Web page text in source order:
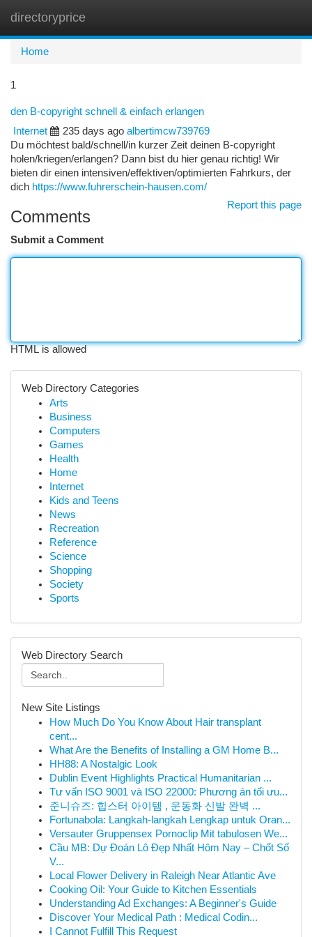
directoryprice
Home
1
den B-copyright schnell & einfach erlangen
Internet
235 days ago albertimcw739769
Du möchtest bald/schnell/in kurzer Zeit deinen B-copyright
holen/kriegen/erlangen? Dann bist du hier genau richtig! Wir
bieten dir einen intensiven/effektiven/optimierten Fahrkurs, der
dich https://www.fuhrerschein-hausen.com/
Report this page
Comments
Submit a Comment
HTML is allowed
Web Directory Categories
Arts
Business
Computers
Games
Health
Home
Internet
Kids and Teens
News
Recreation
Reference
Science
Shopping
Society
Sports
Web Directory Search
New Site Listings
How Much Do You Know About Hair transplant
cent...
What Are the Benefits of Installing a GM Home B...
HH88: A Nostalgic Look
Dublin Event Highlights Practical Humanitarian ...
Tư vấn ISO 9001 và ISO 22000: Phương án tối ưu...
준니슈즈: 힙스터 아이템 , 운동화 신발 완벽 ...
Fortunabola: Langkah-langkah Lengkap untuk Oran...
Versauter Gruppensex Pornoclip Mit tabulosen We...
Cầu MB: Dự Đoán Lô Đẹp Nhất Hôm Nay – Chốt Số
V...
Local Flower Delivery in Raleigh Near Atlantic Ave
Cooking Oil: Your Guide to Kitchen Essentials
Understanding Ad Exchanges: A Beginner's Guide
Discover Your Medical Path : Medical Codin...
I Cannot Fulfill This Request